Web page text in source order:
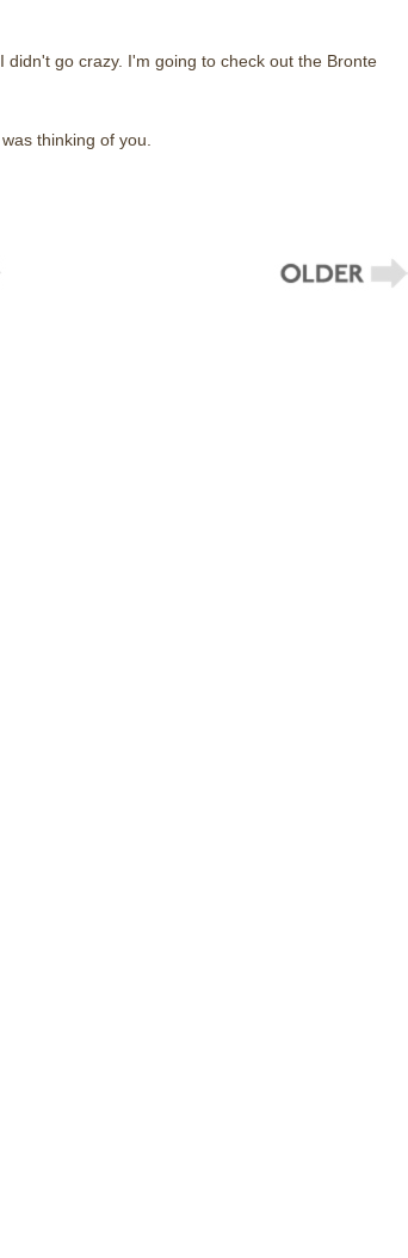
go crazy. I'm going to check out the Bronte
thinking of you.